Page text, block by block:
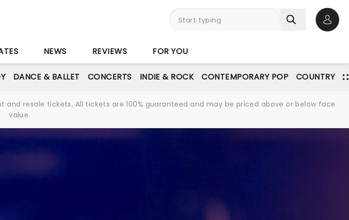
NEWS REVIEWS FOR YOU
DANCE & BALLET CONCERTS INDIE & ROCK CONTEMPORARY POP COUNTRY
resale tickets. All tickets are 100% guaranteed and may be priced above or below face
value.